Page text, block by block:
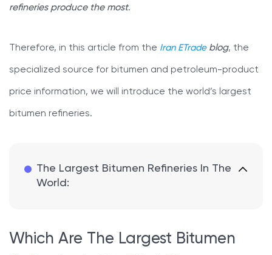
refineries produce the most.
Therefore, in this article from the Iran ETradeblog, the
specialized source for bitumen and petroleum-product
price information, we will introduce the world’s largest
bitumen refineries.
The Largest Bitumen Refineries In The
World:
Which Are The Largest Bitumen